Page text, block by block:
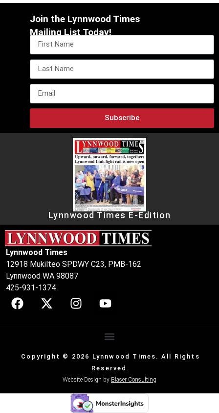
Join the Lynnwood Times
Mailing List Today!
Subscribe
Lynnwood Times E-Edition
Lynnwood Times
12918 Mukilteo SPDWY C23, PMB-162
Lynnwood WA 98087
425-931-1374
Copyright © 2026 Lynnwood Times. All Rights
Reserved.
Website Design by Blaser Consulting